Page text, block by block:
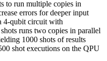
to run multiple copies in
errors for deeper input
4-qubit circuit with
runs two copies in parallel
1000 shots of results
shot executions on the QPU